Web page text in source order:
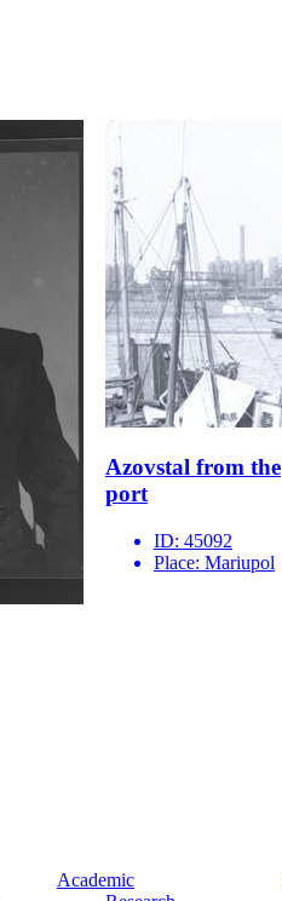
Azovstal from the
port
ID: 45092
Place: Mariupol
Academic